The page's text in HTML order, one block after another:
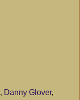
, Danny Glover,